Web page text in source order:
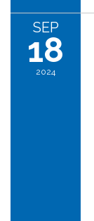
SEP
18
2024